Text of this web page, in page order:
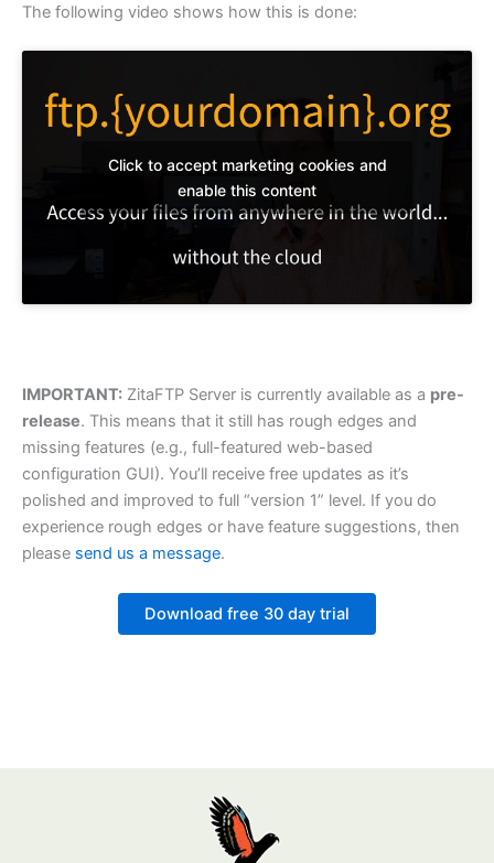
The following video shows how this is done:
Click to accept marketing cookies and
enable this content
IMPORTANT: ZitaFTP Server is currently available as a pre-
release. This means that it still has rough edges and
missing features (e.g., full-featured web-based
configuration GUI). You’ll receive free updates as it’s
polished and improved to full “version 1” level. If you do
experience rough edges or have feature suggestions, then
please send us a message.
Download free 30 day trial